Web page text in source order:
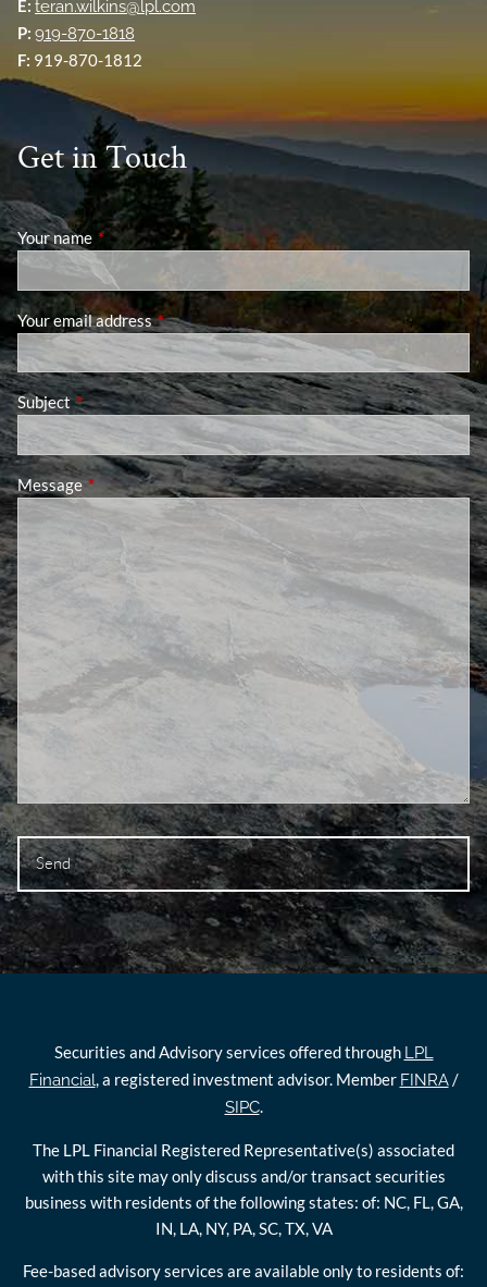
E: teran.wilkins@lpl.com
P: 919-870-1818
F: 919-870-1812
Get in Touch
Your name This field is required.
Your email addressThis field is required.
SubjectThis field is required.
MessageThis field is required.
Securities and Advisory services offered through LPL
Financial, a registered investment advisor. Member FINRA/
SIPC.
The LPL Financial Registered Representative(s) associated
with this site may only discuss and/or transact securities
business with residents of the following states: of: NC, FL, GA,
IN, LA, NY, PA, SC, TX, VA
Fee-based advisory services are available only to residents of: